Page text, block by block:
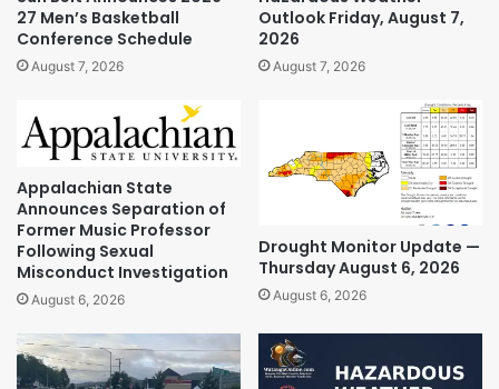
27 Men’s Basketball
Conference Schedule
August 7, 2026
Outlook Friday, August 7,
2026
August 7, 2026
Appalachian State
Announces Separation of
Former Music Professor
Following Sexual
Misconduct Investigation
August 6, 2026
Drought Monitor Update —
Thursday August 6, 2026
August 6, 2026